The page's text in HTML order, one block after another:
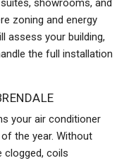
showrooms, and
zoning and energy
assess your building,
the full installation
your air conditioner
the year. Without
clogged, coils